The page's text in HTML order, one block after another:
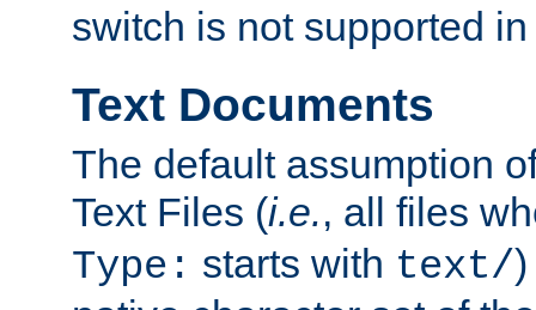
switch is not supported
Text Documents
The default assumption
Text Files (i.e., all files
Type: starts with text/